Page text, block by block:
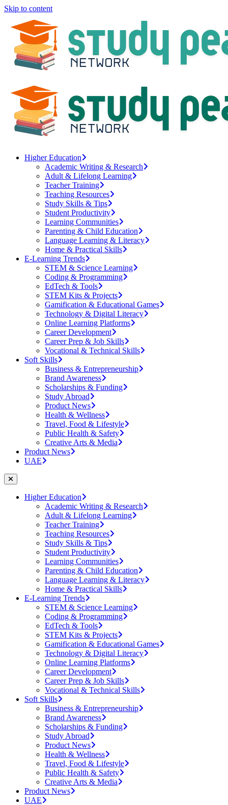
Skip to content
Higher Education
Academic Writing & Research
Adult & Lifelong Learning
Teacher Training
Teaching Resources
Study Skills & Tips
Student Productivity
Learning Communities
Parenting & Child Education
Language Learning & Literacy
Home & Practical Skills
E-Learning Trends
STEM & Science Learning
Coding & Programming
EdTech & Tools
STEM Kits & Projects
Gamification & Educational Games
Technology & Digital Literacy
Online Learning Platforms
Career Development
Career Prep & Job Skills
Vocational & Technical Skills
Soft Skills
Business & Entrepreneurship
Brand Awareness
Scholarships & Funding
Study Abroad
Product News
Health & Wellness
Travel, Food & Lifestyle
Public Health & Safety
Creative Arts & Media
Product News
UAE
Higher Education
Academic Writing & Research
Adult & Lifelong Learning
Teacher Training
Teaching Resources
Study Skills & Tips
Student Productivity
Learning Communities
Parenting & Child Education
Language Learning & Literacy
Home & Practical Skills
E-Learning Trends
STEM & Science Learning
Coding & Programming
EdTech & Tools
STEM Kits & Projects
Gamification & Educational Games
Technology & Digital Literacy
Online Learning Platforms
Career Development
Career Prep & Job Skills
Vocational & Technical Skills
Soft Skills
Business & Entrepreneurship
Brand Awareness
Scholarships & Funding
Study Abroad
Product News
Health & Wellness
Travel, Food & Lifestyle
Public Health & Safety
Creative Arts & Media
Product News
UAE